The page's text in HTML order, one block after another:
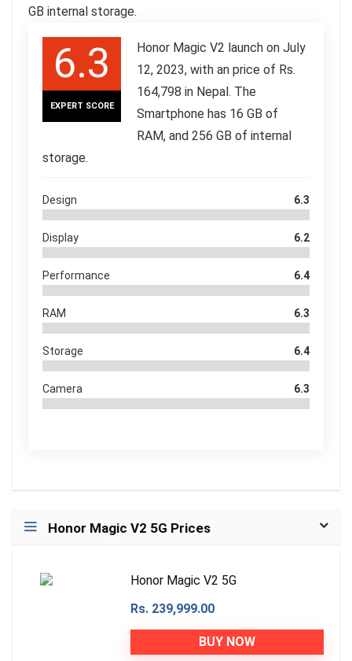
GB internal storage.
6.3
EXPERT SCORE
Honor Magic V2 launch on July
12, 2023, with an price of Rs.
164,798 in Nepal. The
Smartphone has 16 GB of
RAM, and 256 GB of internal
storage.
Design 6.3
Display 6.2
Performance 6.4
RAM 6.3
Storage 6.4
Camera 6.3
Honor Magic V2 5G Prices
Honor Magic V2 5G
Rs. 239,999.00
BUY NOW